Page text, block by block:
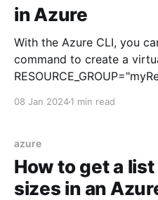
in Azure
With the Azure CLI, you
command to create a
create \ --resource-
08 Jan 20241 min read
azure
How to get a
sizes in an